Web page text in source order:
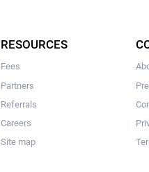
RESOURCES
Fees
Partners
Referrals
Careers
Site map